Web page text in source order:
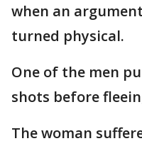
when an
turned physical.
One of the men
shots before
The woman